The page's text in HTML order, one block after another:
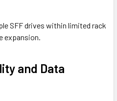
SFF drives within limited rack
expansion.
and Data